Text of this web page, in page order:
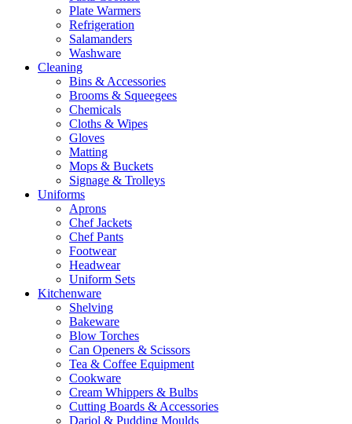
Plate Warmers
Refrigeration
Salamanders
Washware
Cleaning
Bins & Accessories
Brooms & Squeegees
Chemicals
Cloths & Wipes
Gloves
Matting
Mops & Buckets
Signage & Trolleys
Uniforms
Aprons
Chef Jackets
Chef Pants
Footwear
Headwear
Uniform Sets
Kitchenware
Shelving
Bakeware
Blow Torches
Can Openers & Scissors
Tea & Coffee Equipment
Cookware
Cream Whippers & Bulbs
Cutting Boards & Accessories
Dariol & Pudding Moulds